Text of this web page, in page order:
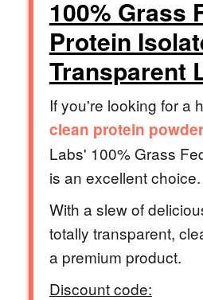
100% Grass
Protein
Transparent
If you're looking for a
clean protein powder
Labs' 100% Grass
is an excellent choice.
With a slew of
totally transparent,
a premium product.
Discount code: